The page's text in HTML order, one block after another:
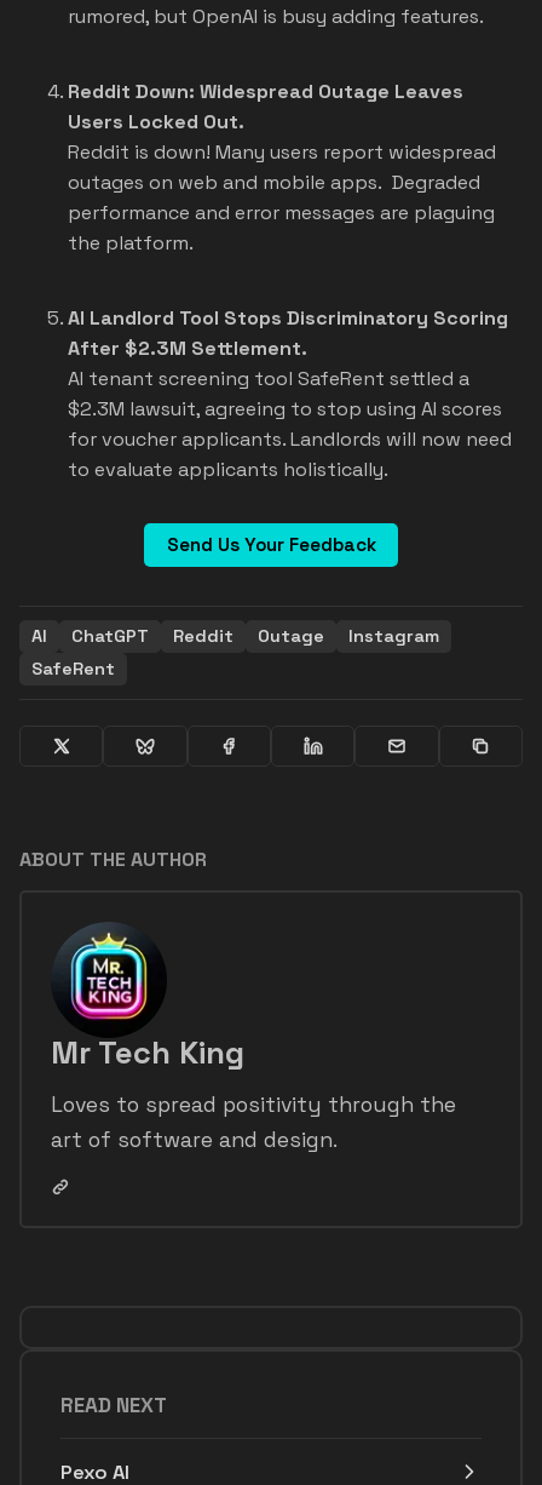
rumored, but OpenAI is busy adding features.
Reddit Down: Widespread Outage Leaves
Users Locked Out.
Reddit is down! Many users report widespread
outages on web and mobile apps. Degraded
performance and error messages are plaguing
the platform.
AI Landlord Tool Stops Discriminatory Scoring
After $2.3M Settlement.
AI tenant screening tool SafeRent settled a
$2.3M lawsuit, agreeing to stop using AI scores
for voucher applicants. Landlords will now need
to evaluate applicants holistically.
Send Us Your Feedback
AI ChatGPT Reddit Outage
Instagram
SafeRent
ABOUT THE AUTHOR
Mr Tech King
Loves to spread positivity through the
art of software and design.
READ NEXT
Pexo AI